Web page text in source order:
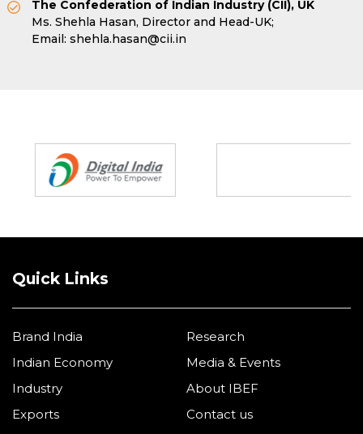
The Confederation of Indian Industry (CII), UK
Ms. Shehla Hasan, Director and Head-UK;
Email: shehla.hasan@cii.in
Quick Links
Brand India
Indian Economy
Industry
Exports
Research
Media & Events
About IBEF
Contact us